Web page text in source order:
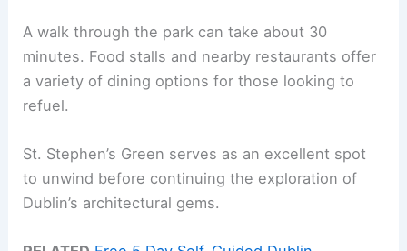
A walk through the park can take about 30
minutes. Food stalls and nearby restaurants offer
a variety of dining options for those looking to
refuel.
St. Stephen’s Green serves as an excellent spot
to unwind before continuing the exploration of
Dublin’s architectural gems.